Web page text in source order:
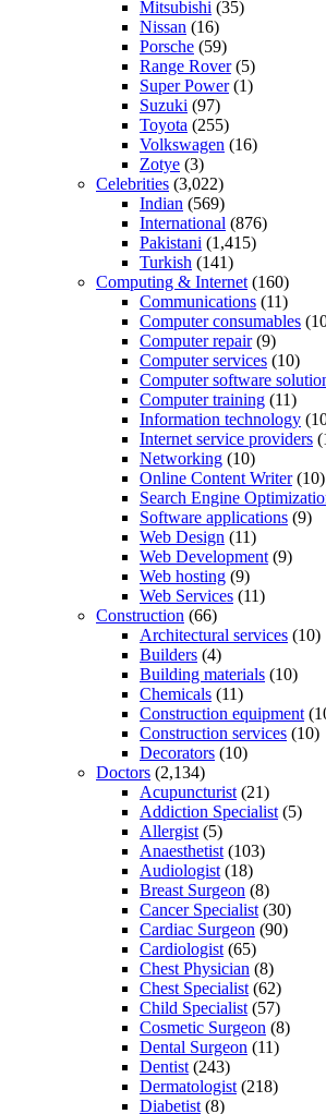
Mitsubishi (35)
Nissan (16)
Porsche (59)
Range Rover(5)
Super Power(1)
Suzuki (97)
Toyota (255)
Volkswagen (16)
Zotye (3)
Celebrities (3,022)
Indian (569)
International (876)
Pakistani (1,415)
Turkish (141)
Computing & Internet(160)
Communications (11)
Computer consumables
Computer repair(9)
Computer services (10)
Computer software
Computer training (11)
Information technology
Internet service providers
Networking (10)
Online Content Writer(10)
Search Engine
Software applications (9)
Web Design (11)
Web Development(9)
Web hosting (9)
Web Services (11)
Construction (66)
Architectural services (10)
Builders (4)
Building materials (10)
Chemicals (11)
Construction equipment
Construction services (10)
Decorators (10)
Doctors (2,134)
Acupuncturist(21)
Addiction Specialist(5)
Allergist(5)
Anaesthetist(103)
Audiologist(18)
Breast Surgeon (8)
Cancer Specialist(30)
Cardiac Surgeon (90)
Cardiologist(65)
Chest Physician (8)
Chest Specialist(62)
Child Specialist(57)
Cosmetic Surgeon (8)
Dental Surgeon (11)
Dentist(243)
Dermatologist(218)
Diabetist(8)